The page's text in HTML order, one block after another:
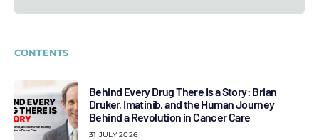
CONTENTS
Behind Every Drug There Is a Story: Brian
Druker, Imatinib, and the Human Journey
Behind a Revolution in Cancer Care
31 JULY 2026